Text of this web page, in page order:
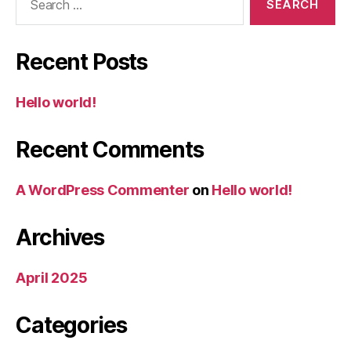
Recent Posts
Hello world!
Recent Comments
A WordPress Commenter on Hello world!
Archives
April 2025
Categories